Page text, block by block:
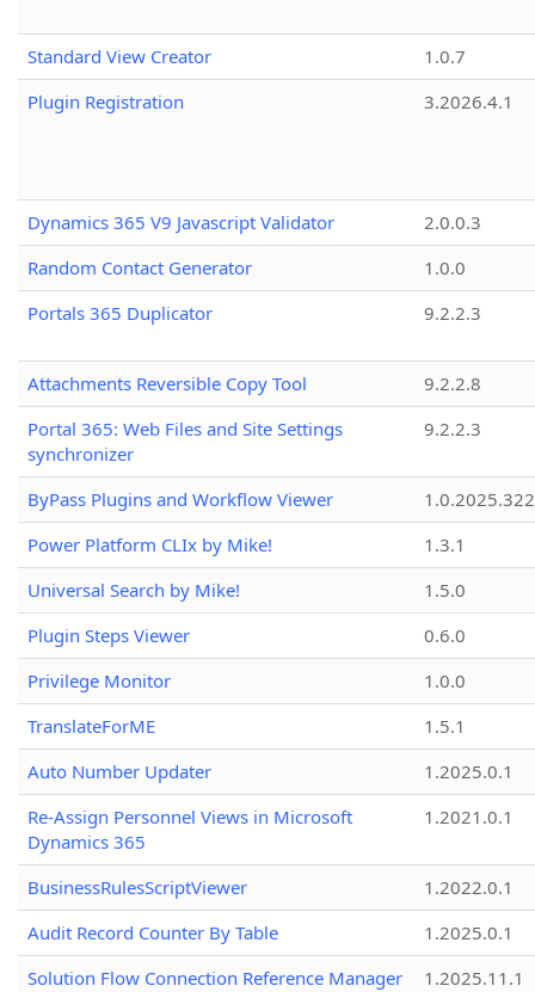
Standard View Creator
1.0.7
Plugin Registration
3.2026.4.1
Dynamics 365 V9 Javascript Validator
2.0.0.3
Random Contact Generator
1.0.0
Portals 365 Duplicator
9.2.2.3
Attachments Reversible Copy Tool
9.2.2.8
Portal 365: Web Files and Site Settings
synchronizer
9.2.2.3
ByPass Plugins and Workflow Viewer
Power Platform CLIx by Mike!
1.3.1
Universal Search by Mike!
1.5.0
Plugin Steps Viewer
0.6.0
Privilege Monitor
1.0.0
TranslateForME
1.5.1
Auto Number Updater
1.2025.0.1
Re-Assign Personnel Views in Microsoft
Dynamics 365
1.2021.0.1
BusinessRulesScriptViewer
1.2022.0.1
Audit Record Counter By Table
1.2025.0.1
Solution Flow Connection Reference Manager
1.2025.11.1